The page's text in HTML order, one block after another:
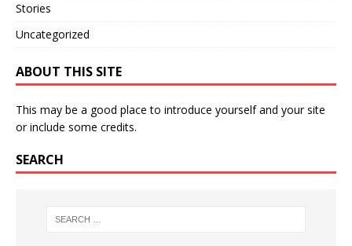
Stories
Uncategorized
ABOUT THIS SITE
This may be a good place to introduce yourself and your site
or include some credits.
SEARCH